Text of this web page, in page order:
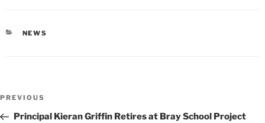
CATEGORIES
NEWS
Previous
Post
PREVIOUS
Principal Kieran Griffin Retires at Bray School Project